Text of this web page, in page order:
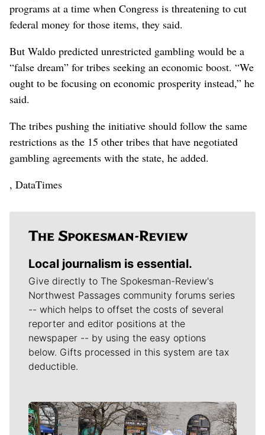
programs at a time when Congress is threatening to cut
federal money for those items, they said.
But Waldo predicted unrestricted gambling would be a
“false dream” for tribes seeking an economic boost. “We
ought to be focusing on economic prosperity instead,” he
said.
The tribes pushing the initiative should follow the same
restrictions as the 15 other tribes that have negotiated
gambling agreements with the state, he added.
, DataTimes
Local journalism is essential.
Give directly to The Spokesman-Review's
Northwest Passages community forums series
-- which helps to offset the costs of several
reporter and editor positions at the
newspaper -- by using the easy options
below. Gifts processed in this system are tax
deductible.
Meet Our Journalists